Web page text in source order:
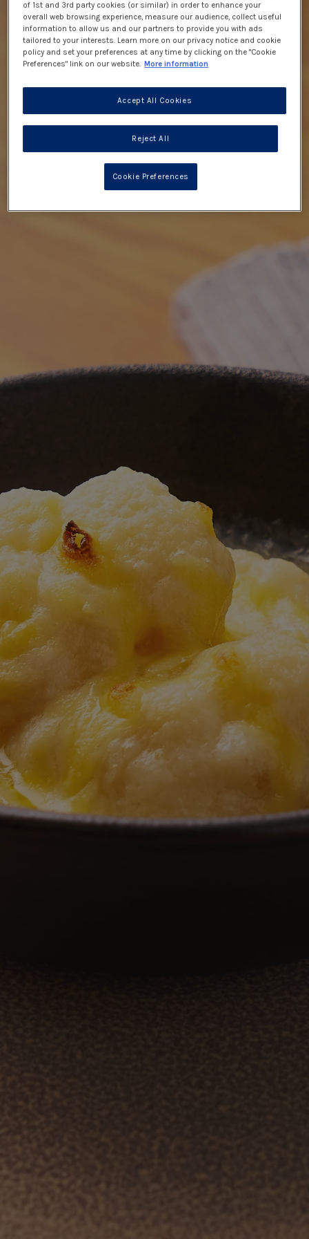
of 1st and 3rd party cookies (or similar) in order to enhance your
overall web browsing experience, measure our audience, collect useful
information to allow us and our partners to provide you with ads
tailored to your interests. Learn more on our privacy notice and cookie
policy and set your preferences at any time by clicking on the "Cookie
Preferences" link on our website. More information
Reject All
Accept All Cookies
Cookie Preferences